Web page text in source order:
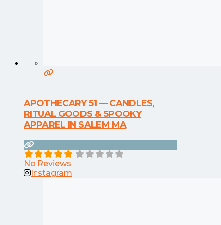
APOTHECARY 51 — CANDLES,
RITUAL GOODS & SPOOKY
APPAREL IN SALEM MA
No Reviews
Instagram